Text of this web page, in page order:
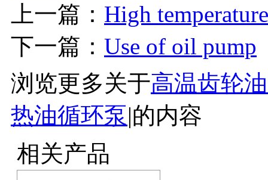
上一篇： High
下一篇： Use of oil pump
浏览更多关于高温齿轮
热油循环泵|的内容
相关产品